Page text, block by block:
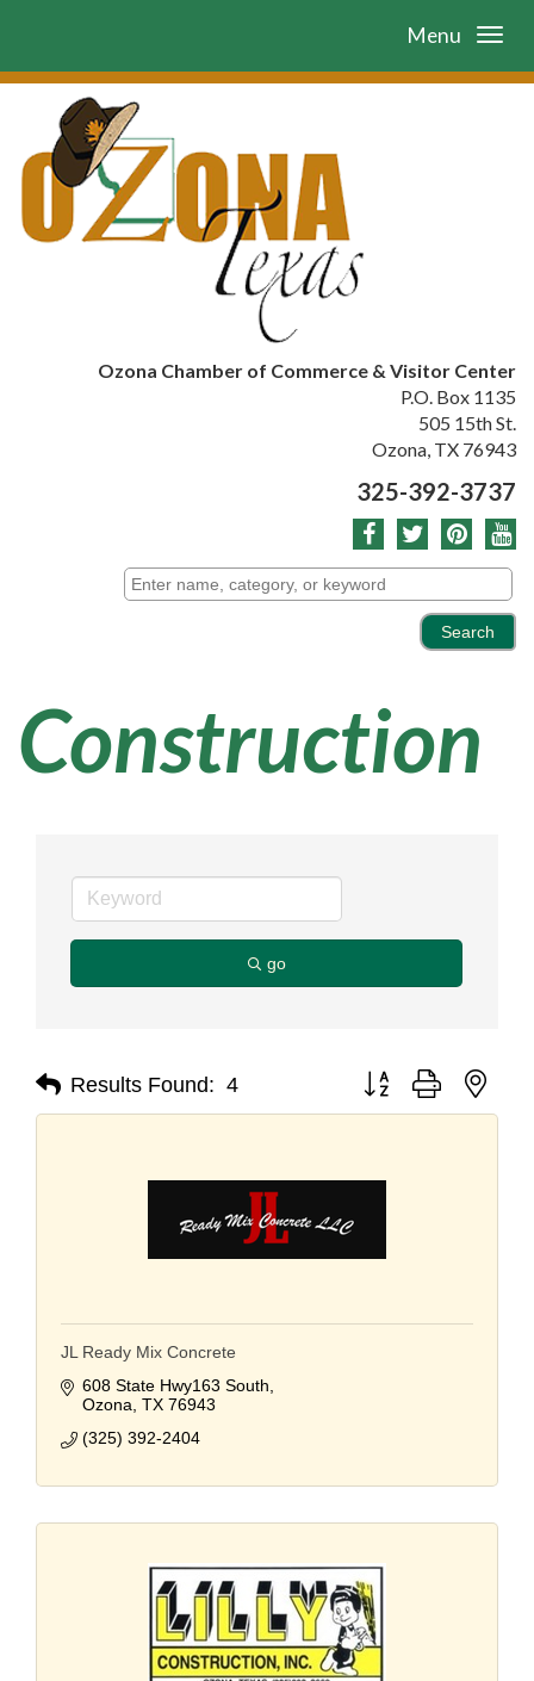
Menu
Ozona Chamber of Commerce & Visitor Center
P.O. Box 1135
505 15th St.
Ozona, TX 76943
325-392-3737
Construction
go
Results Found: 4 Button group with
JL Ready Mix Concrete
608 State Hwy163 South
Ozona TX 76943
(325) 392-2404